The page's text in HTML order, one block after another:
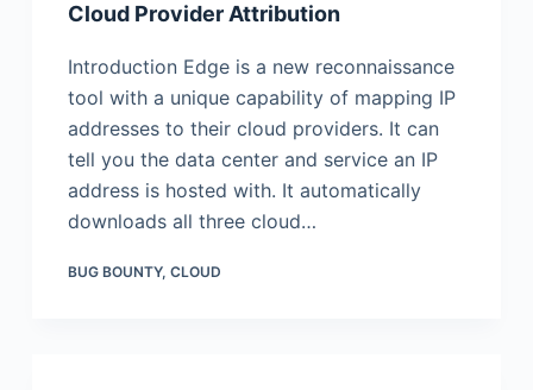
Cloud Provider Attribution
Introduction Edge is a new reconnaissance
tool with a unique capability of mapping IP
addresses to their cloud providers. It can
tell you the data center and service an IP
address is hosted with. It automatically
downloads all three cloud…
BUG BOUNTY, CLOUD